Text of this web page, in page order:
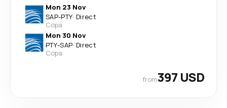
Mon 23 Nov
SAP-PTY· Direct
Copa
Mon 30 Nov
PTY-SAP· Direct
Copa
from397 USD